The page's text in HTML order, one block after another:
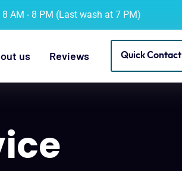
8 AM - 8 PM (Last wash at 7 PM)
us Reviews Quick Contact